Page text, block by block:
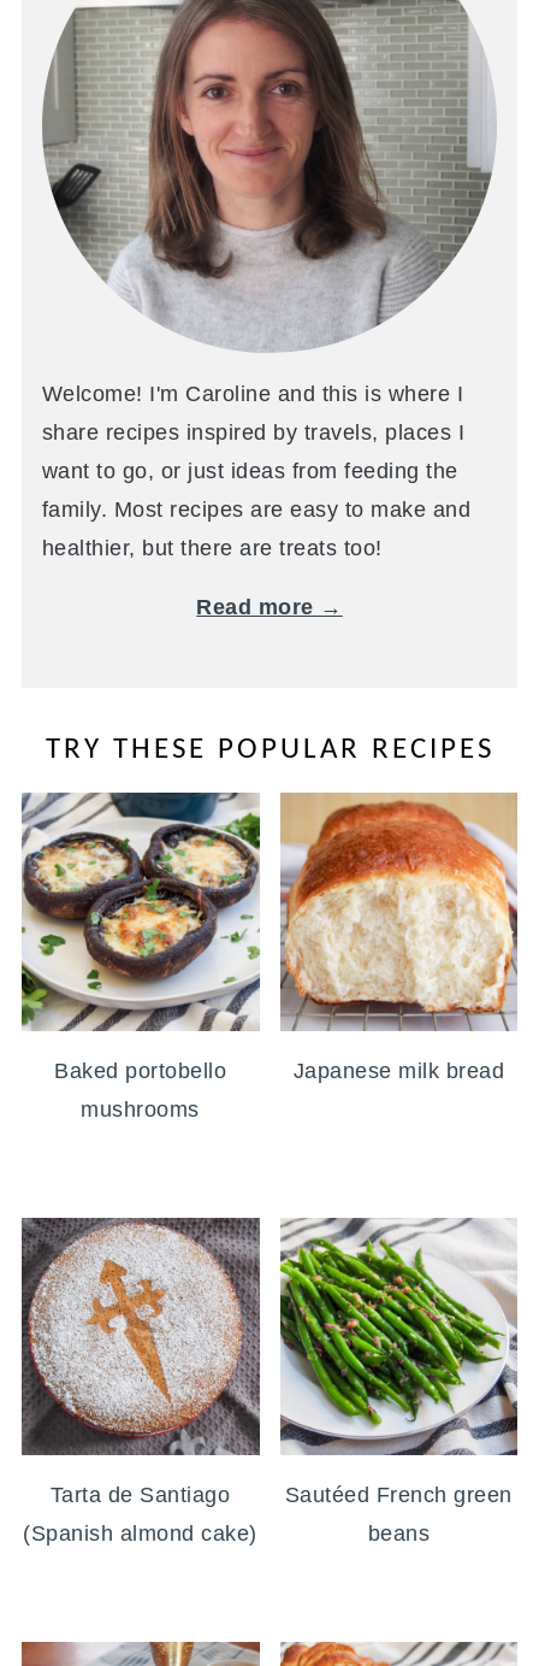
Welcome! I'm Caroline and this is where I
share recipes inspired by travels, places I
want to go, or just ideas from feeding the
family. Most recipes are easy to make and
healthier, but there are treats too!
Read more →
TRY THESE POPULAR RECIPES
Baked portobello
mushrooms
Japanese milk bread
Tarta de Santiago
(Spanish almond cake)
Sautéed French green
beans